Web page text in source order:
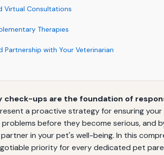
Virtual Consultations
Therapies
Partnership with Your Veterinarian
check-ups are the foundation of
a proactive strategy for ensuring your
before they become serious, and
in your pet's well-being. In this
priority for every dedicated pet